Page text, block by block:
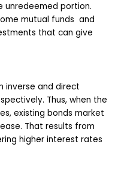
unredeemed portion.
mutual funds and
that can give
inverse and direct
Thus, when the
existing bonds market
That results from
higher interest rates